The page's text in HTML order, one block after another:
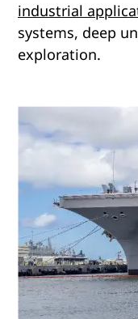
industrial
systems, deep
exploration.